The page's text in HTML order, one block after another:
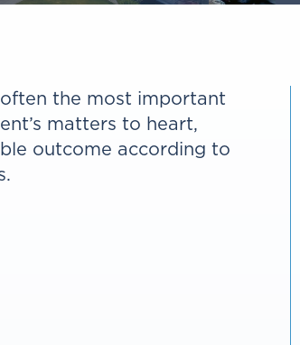
the most important
matters to heart,
outcome according to